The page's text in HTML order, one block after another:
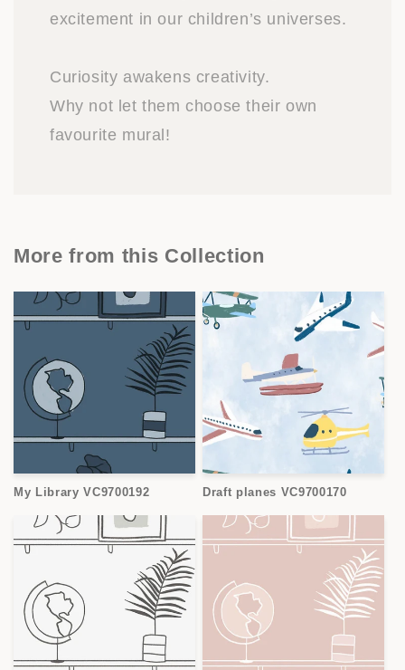
excitement in our children’s universes.
Curiosity awakens creativity.
Why not let them choose their own
favourite mural!
More from this Collection
My Library VC9700192 Draft planes VC9700170